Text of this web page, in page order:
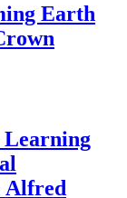
Earth
Alfred